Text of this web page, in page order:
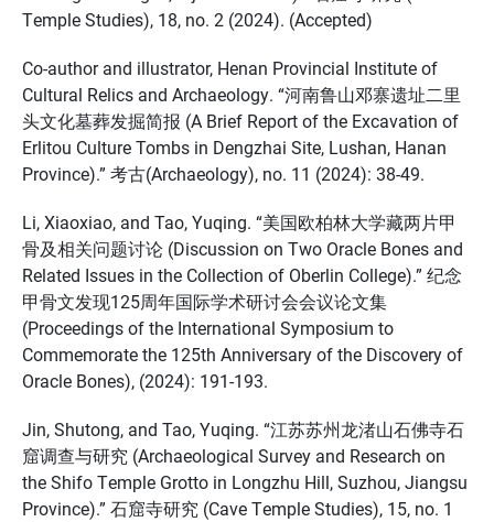
Temple Studies), 18, no. 2 (2024). (Accepted)
Co-author and illustrator, Henan Provincial Institute of
Cultural Relics and Archaeology. “河南鲁山邓寨遗址二里
头文化墓葬发掘简报 (A Brief Report of the Excavation of
Erlitou Culture Tombs in Dengzhai Site, Lushan, Hanan
Province).” 考古(Archaeology), no. 11 (2024): 38-49.
Li, Xiaoxiao, and Tao, Yuqing. “美国欧柏林大学藏两片甲
骨及相关问题讨论 (Discussion on Two Oracle Bones and
Related Issues in the Collection of Oberlin College).” 纪念
甲骨文发现125周年国际学术研讨会会议论文集
(Proceedings of the International Symposium to
Commemorate the 125th Anniversary of the Discovery of
Oracle Bones), (2024): 191-193.
Jin, Shutong, and Tao, Yuqing. “江苏苏州龙渚山石佛寺石
窟调查与研究 (Archaeological Survey and Research on
the Shifo Temple Grotto in Longzhu Hill, Suzhou, Jiangsu
Province).” 石窟寺研究 (Cave Temple Studies), 15, no. 1